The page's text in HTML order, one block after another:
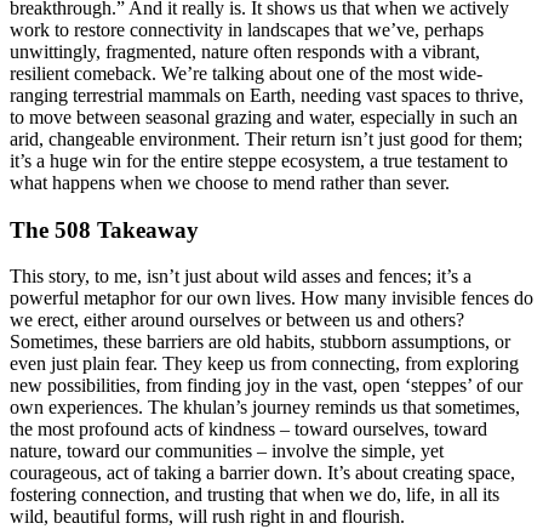
breakthrough.” And it really is. It shows us that when we actively
work to restore connectivity in landscapes that we’ve, perhaps
unwittingly, fragmented, nature often responds with a vibrant,
resilient comeback. We’re talking about one of the most wide-
ranging terrestrial mammals on Earth, needing vast spaces to thrive,
to move between seasonal grazing and water, especially in such an
arid, changeable environment. Their return isn’t just good for them;
it’s a huge win for the entire steppe ecosystem, a true testament to
what happens when we choose to mend rather than sever.
The 508 Takeaway
This story, to me, isn’t just about wild asses and fences; it’s a
powerful metaphor for our own lives. How many invisible fences do
we erect, either around ourselves or between us and others?
Sometimes, these barriers are old habits, stubborn assumptions, or
even just plain fear. They keep us from connecting, from exploring
new possibilities, from finding joy in the vast, open ‘steppes’ of our
own experiences. The khulan’s journey reminds us that sometimes,
the most profound acts of kindness – toward ourselves, toward
nature, toward our communities – involve the simple, yet
courageous, act of taking a barrier down. It’s about creating space,
fostering connection, and trusting that when we do, life, in all its
wild, beautiful forms, will rush right in and flourish.